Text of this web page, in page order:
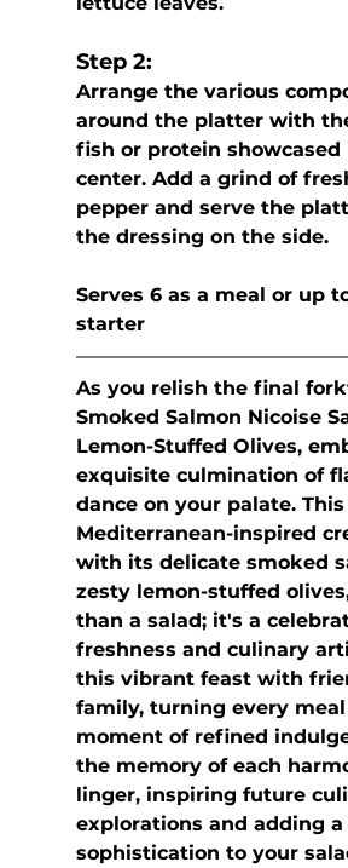
Step 2:
Arrange the various
around the platter with
fish or protein showcased
center. Add a grind of
pepper and serve the
the dressing on the side.
Serves 6 as a meal or up
starter
As you relish the final
Smoked Salmon Nicoise
Lemon-Stuffed Olives,
exquisite culmination of
dance on your palate. This
Mediterranean-inspired
with its delicate smoked
zesty lemon-stuffed
than a salad; it's a
freshness and culinary
this vibrant feast with
family, turning every
moment of refined
the memory of each
linger, inspiring future
explorations and adding
sophistication to your